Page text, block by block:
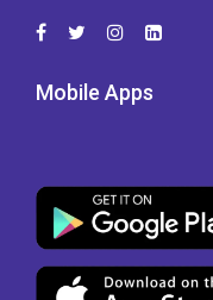
Mobile Apps